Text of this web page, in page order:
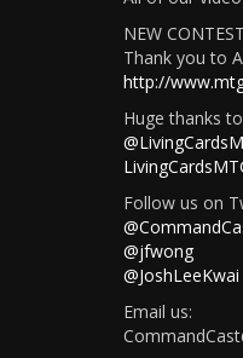
NEW
Thank you to
http://
Huge thanks
Follow us on
@jfwong
@JoshLeeKwai
Email us: